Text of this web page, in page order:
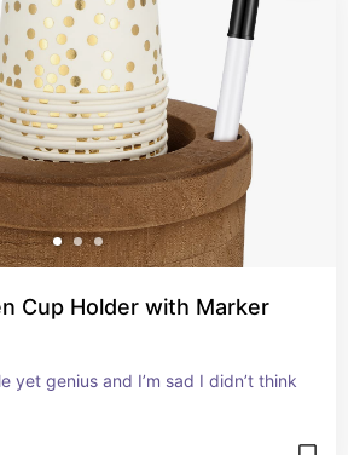
Cup Holder with Marker
yet genius and I’m sad I didn’t think